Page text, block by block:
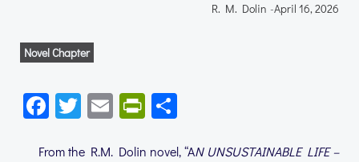
R. M. Dolin -April 16, 2026
Novel Chapter
Facebook
Twitter
EmailPrintFriendly
From the R.M. Dolin novel, “AN UNSUSTAINABLE LIFE –